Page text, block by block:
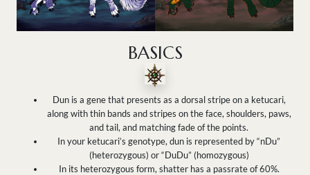
BASICS
Dun is a gene that presents as a dorsal stripe on a ketucari,
along with thin bands and stripes on the face, shoulders, paws,
and tail, and matching fade of the points.
In your ketucari’s genotype, dun is represented by “nDu”
(heterozygous) or “DuDu” (homozygous)
In its heterozygous form, shatter has a passrate of 60%.